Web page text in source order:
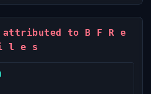
attributed to B F R e
i l e s